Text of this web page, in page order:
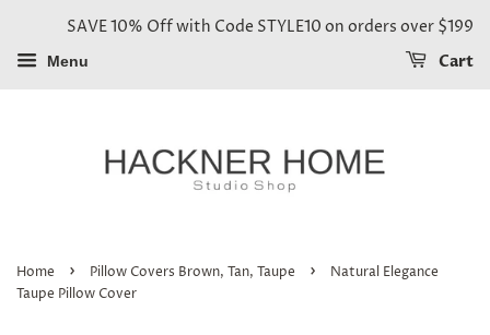
SAVE 10% Off with Code STYLE10 on orders over $199
Menu Cart
Home › Pillow Covers Brown, Tan, Taupe ›
Natural Elegance
Taupe Pillow Cover